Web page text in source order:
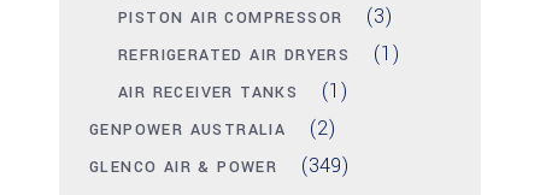
PISTON AIR COMPRESSOR (3)
REFRIGERATED AIR DRYERS (1)
AIR RECEIVER TANKS (1)
GENPOWER AUSTRALIA (2)
GLENCO AIR & POWER (349)